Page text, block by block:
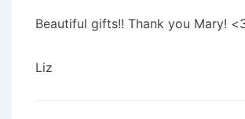
Beautiful gifts!! Thank you Mary!
Liz